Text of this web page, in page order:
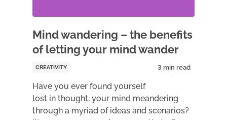
Mind wandering – the benefits
of letting your mind wander
CREATIVITY
Have you ever found yourself
lost in thought, your mind meandering
through a myriad of ideas and scenarios?